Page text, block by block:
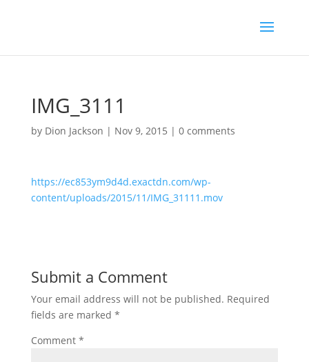
IMG_3111
by Dion Jackson | Nov 9, 2015 | 0 comments
https://ec853ym9d4d.exactdn.com/wp-
content/uploads/2015/11/IMG_31111.mov
Submit a Comment
Your email address will not be published. Required
fields are marked *
Comment *